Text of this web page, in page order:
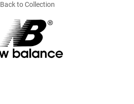
Back to Collection